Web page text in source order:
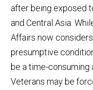
after being exposed
and Central Asia.
Affairs now
presumptive
be a time-consuming
Veterans may be